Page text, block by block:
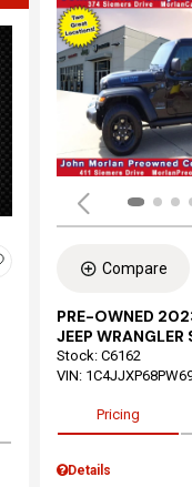
Compare
PRE-OWNED
JEEP WRANGLER
Stock: C6162
VIN:
Pricing
Details